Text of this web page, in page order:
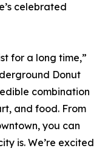
celebrated
for a long time,”
Donut
combination
and food. From
you can
is. We’re excited